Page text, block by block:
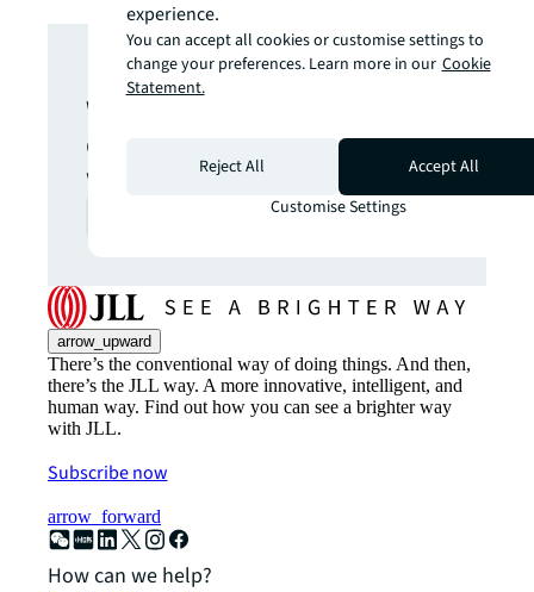
Get in touch
We are here to answer your
questions and help you get
what you want.
arrow_forward
arrow_upward
There’s the conventional way of doing things. And then,
there’s the JLL way. A more innovative, intelligent, and
human way. Find out how you can see a brighter way
with JLL.
Subscribe now
arrow_forward
How can we help?
experience.
You can accept all cookies or customise settings to
change your preferences. Learn more in our Cookie
Statement.
Reject All
Accept All
Customise Settings